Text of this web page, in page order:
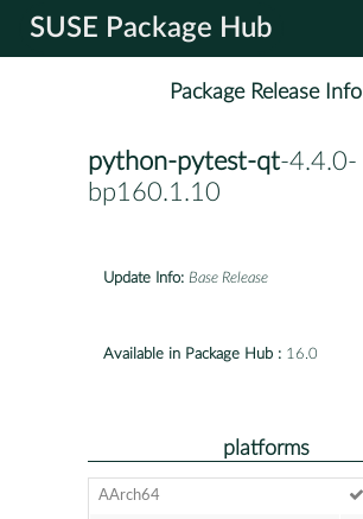
SUSE Package Hub
Package Release Info
python-pytest-qt-4.4.0-
bp160.1.10
Update Info: Base Release
Available in Package Hub : 16.0
platforms
AArch64